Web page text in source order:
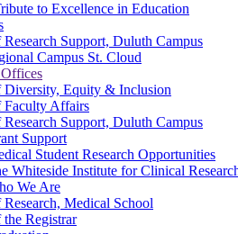
to Excellence in Education
Support, Duluth Campus
Campus St. Cloud
Diversity, Equity & Inclusion
Faculty Affairs
Support, Duluth Campus
Support
Student Research Opportunities
Whiteside Institute for Clinical
We Are
Medical School
Registrar